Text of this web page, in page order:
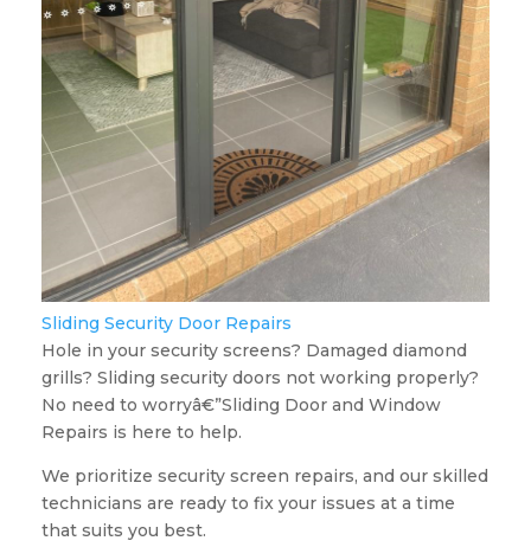
Sliding Security Door Repairs
Hole in your security screens? Damaged diamond
grills? Sliding security doors not working properly?
No need to worryâ€”Sliding Door and Window
Repairs is here to help.
We prioritize security screen repairs, and our skilled
technicians are ready to fix your issues at a time
that suits you best.